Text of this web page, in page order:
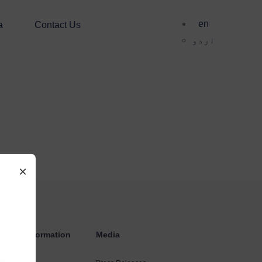
×
Contact Us
en
اردو
Information Media